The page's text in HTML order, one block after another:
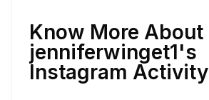
Know More About
jenniferwinget1's
Instagram Activity